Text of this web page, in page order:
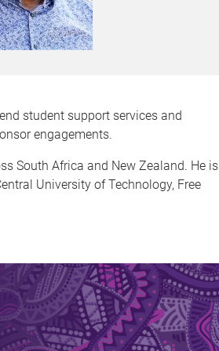
student support services and
engagements.
South Africa and New Zealand. He is
University of Technology, Free